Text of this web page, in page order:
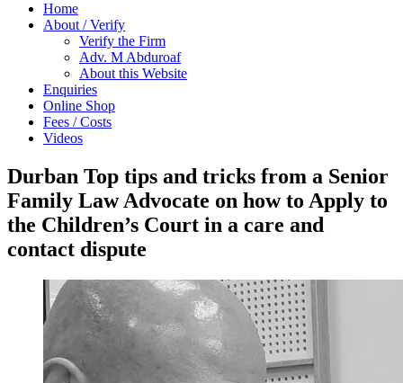
Home
About / Verify
Verify the Firm
Adv. M Abduroaf
About this Website
Enquiries
Online Shop
Fees / Costs
Videos
Durban Top tips and tricks from a Senior
Family Law Advocate on how to Apply to
the Children’s Court in a care and
contact dispute